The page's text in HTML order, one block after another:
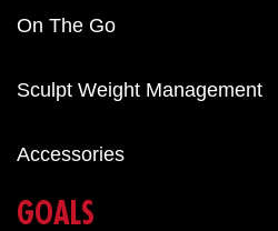
On The Go
Sculpt Weight Management
Accessories
GOALS